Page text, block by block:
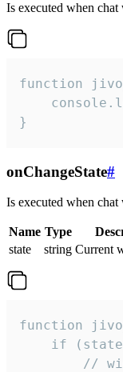
Is executed when
function
}
onChangeState#
Is executed when chat
Name Type
state
string Current
function
if
//